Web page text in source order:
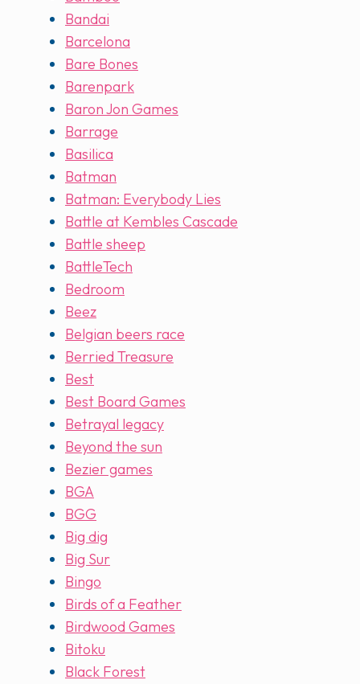
Bandai
Barcelona
Bare Bones
Barenpark
Baron Jon Games
Barrage
Basilica
Batman
Batman: Everybody Lies
Battle at Kembles Cascade
Battle sheep
BattleTech
Bedroom
Beez
Belgian beers race
Berried Treasure
Best
Best Board Games
Betrayal legacy
Beyond the sun
Bezier games
BGA
BGG
Big dig
Big Sur
Bingo
Birds of a Feather
Birdwood Games
Bitoku
Black Forest